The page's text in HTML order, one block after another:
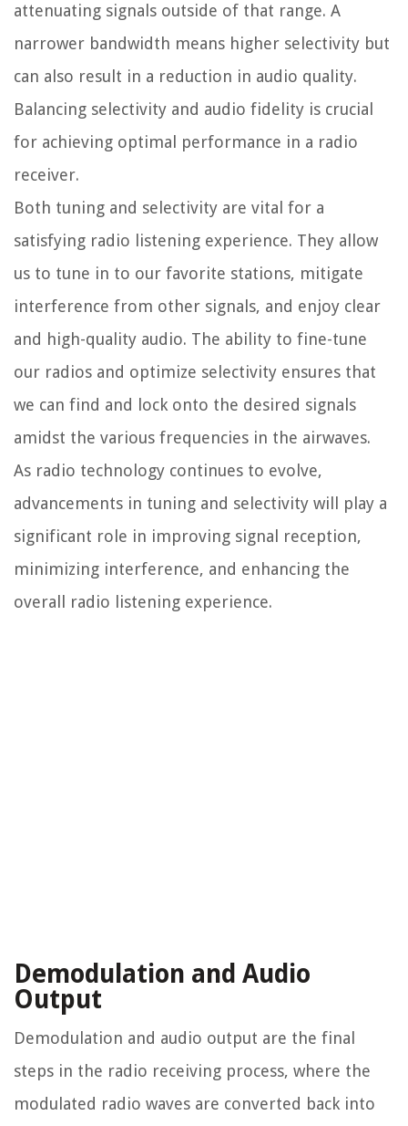
attenuating signals outside of that range. A
narrower bandwidth means higher selectivity but
can also result in a reduction in audio quality.
Balancing selectivity and audio fidelity is crucial
for achieving optimal performance in a radio
receiver.
Both tuning and selectivity are vital for a
satisfying radio listening experience. They allow
us to tune in to our favorite stations, mitigate
interference from other signals, and enjoy clear
and high-quality audio. The ability to fine-tune
our radios and optimize selectivity ensures that
we can find and lock onto the desired signals
amidst the various frequencies in the airwaves.
As radio technology continues to evolve,
advancements in tuning and selectivity will play a
significant role in improving signal reception,
minimizing interference, and enhancing the
overall radio listening experience.
Demodulation and Audio
Output
Demodulation and audio output are the final
steps in the radio receiving process, where the
modulated radio waves are converted back into